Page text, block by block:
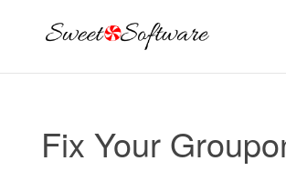
Fix Your